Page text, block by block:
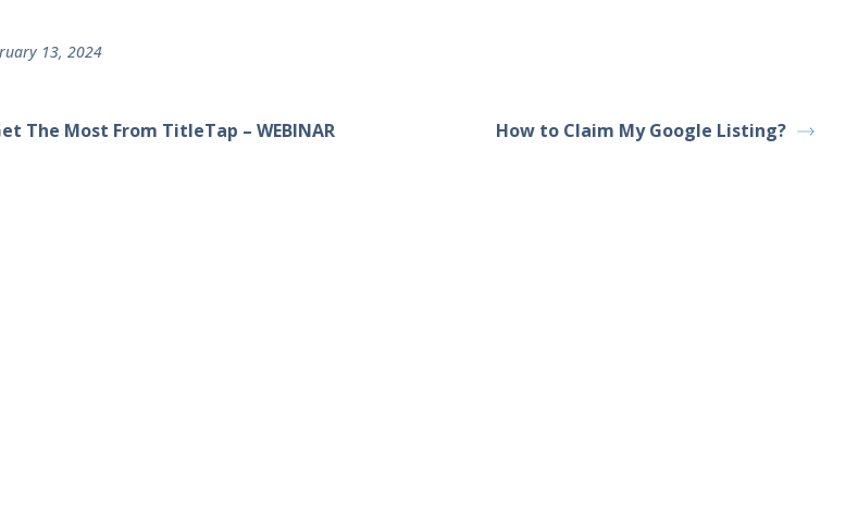
13, 2024
The Most From TitleTap – WEBINAR How to Claim My Google Listing?